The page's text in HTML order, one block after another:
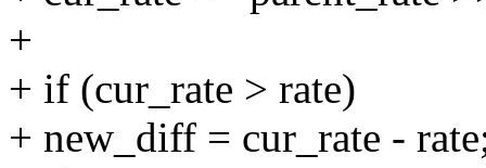
+
+ if (cur_rate > rate)
+ new_diff = cur_rate -